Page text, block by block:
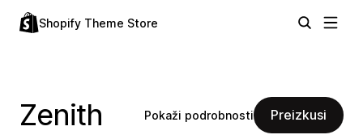
Shopify Theme Store
Zenith Pokaži podrobnosti Preizkusi